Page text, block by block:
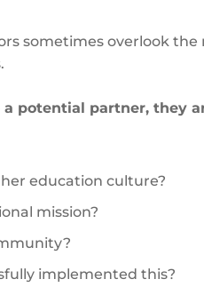
sometimes overlook
potential partner, they
education culture?
mission?
implemented this?